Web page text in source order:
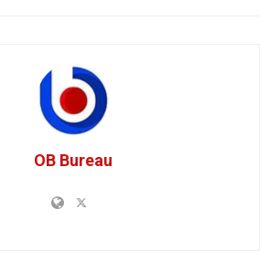
OB Bureau